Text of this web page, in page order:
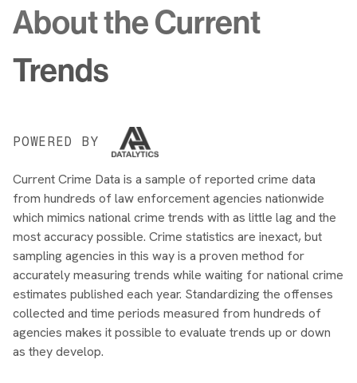
About the Current
Trends
POWERED BY
Current Crime Data is a sample of reported crime data
from hundreds of law enforcement agencies nationwide
which mimics national crime trends with as little lag and the
most accuracy possible. Crime statistics are inexact, but
sampling agencies in this way is a proven method for
accurately measuring trends while waiting for national crime
estimates published each year. Standardizing the offenses
collected and time periods measured from hundreds of
agencies makes it possible to evaluate trends up or down
as they develop.